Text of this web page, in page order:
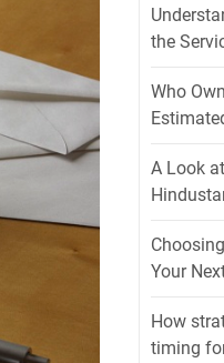
the
Who
A Look
Your
How
timing